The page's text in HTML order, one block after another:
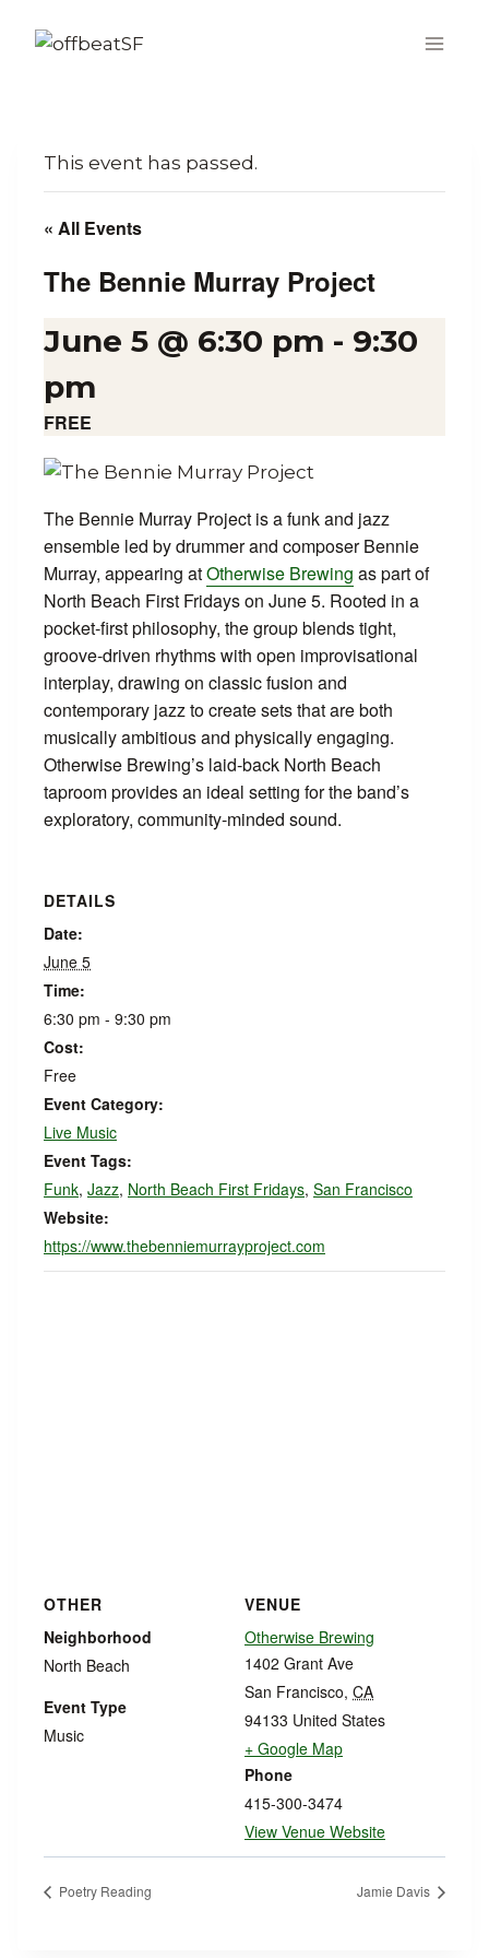
This event has passed.
« All Events
The Bennie Murray Project
June 5 @ 6:30 pm - 9:30
pm
FREE
The Bennie Murray Project is a funk and jazz
ensemble led by drummer and composer Bennie
Murray, appearing atOtherwise Brewing as part of
North Beach First Fridays on June 5. Rooted in a
pocket‑first philosophy, the group blends tight,
groove‑driven rhythms with open improvisational
interplay, drawing on classic fusion and
contemporary jazz to create sets that are both
musically ambitious and physically engaging.
Otherwise Brewing’s laid‑back North Beach
taproom provides an ideal setting for the band’s
exploratory, community‑minded sound.
DETAILS
Date:
June 5
Time:
6:30 pm - 9:30 pm
Cost:
Free
Event Category:
Live Music
Event Tags:
Funk, Jazz, North Beach First Fridays, San Francisco
Website:
https://www.thebenniemurrayproject.com
VENUE
Otherwise Brewing
1402 Grant Ave
San Francisco, CA
94133 United States
+ Google Map
Phone
415-300-3474
View Venue Website
OTHER
Neighborhood
North Beach
Event Type
Music
Poetry Reading Jamie Davis